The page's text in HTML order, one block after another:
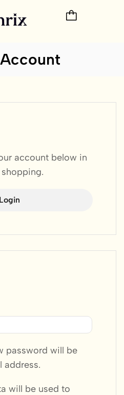
account below in
Login
password will be
address.
will be used to